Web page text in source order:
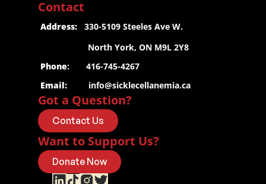
Contact
Address:
   330-5109 Steeles Ave W.
                     North York, ON M9L 2Y8
Phone:       416-745-4267
Email:
info@sicklecellanemia.ca
Got a Question?
Contact Us
Want to Support Us?
Donate Now